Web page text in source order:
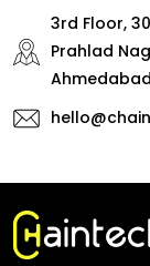
3rd Floor,
Prahlad